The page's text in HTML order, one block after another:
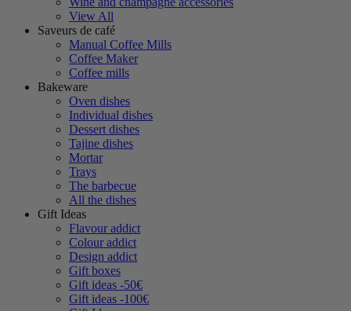
View All
Saveurs de café
Manual Coffee Mills
Coffee Maker
Coffee mills
Bakeware
Oven dishes
Individual dishes
Dessert dishes
Tajine dishes
Mortar
Trays
The barbecue
All the dishes
Gift Ideas
Flavour addict
Colour addict
Design addict
Gift boxes
Gift ideas -50€
Gift ideas -100€